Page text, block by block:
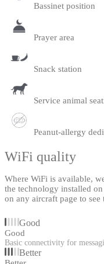
Bassinet position
Prayer area
Snack station
Service animal
Peanut-allergy
WiFi quality
Where WiFi is available,
the technology installed
on any aircraft page to see
Good
Good
Basic connectivity for
Better